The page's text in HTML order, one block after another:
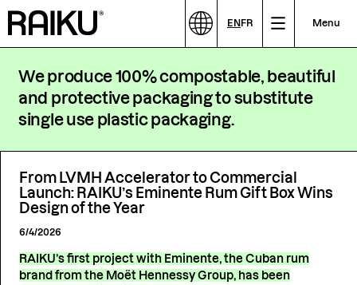
We produce 100% compostable, beautiful
and protective packaging to substitute
single use plastic packaging.
ENFR Menu
From LVMH Accelerator to Commercial
Launch: RAIKU’s Eminente Rum Gift Box Wins
Design of the Year
6/4/2026
RAIKU’s first project with Eminente, the Cuban rum
brand from the Moët Hennessy Group, has been